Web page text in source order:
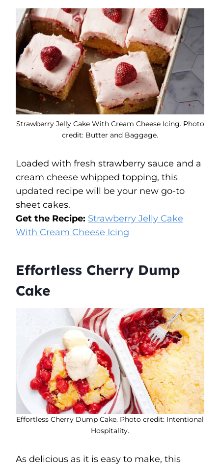
Strawberry Jelly Cake With Cream Cheese Icing. Photo
credit: Butter and Baggage.
Loaded with fresh strawberry sauce and a
cream cheese whipped topping, this
updated recipe will be your new go-to
sheet cakes.
Get the Recipe: Strawberry Jelly Cake
With Cream Cheese Icing
Effortless Cherry Dump
Cake
Effortless Cherry Dump Cake. Photo credit: Intentional
Hospitality.
As delicious as it is easy to make, this